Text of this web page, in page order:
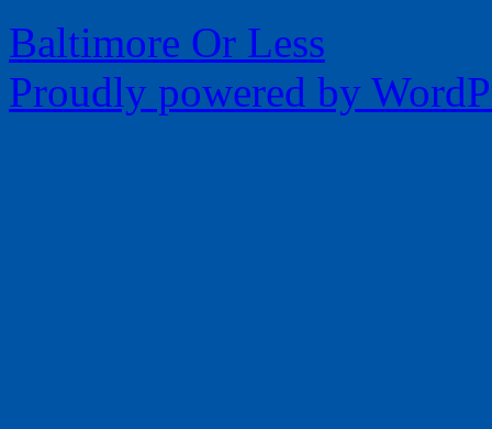
Baltimore Or Less
Proudly powered by